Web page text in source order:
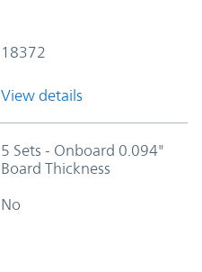
18372
View details
5 Sets - Onboard 0.094"
Board Thickness
No